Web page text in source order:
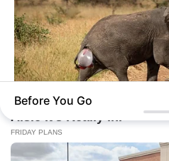
HABERION
Rare Elephant Birth—Then
Before You Go